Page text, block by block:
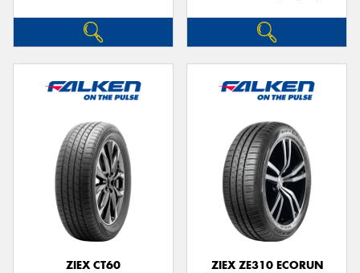
ZIEX CT60 ZIEX ZE310 ECORUN